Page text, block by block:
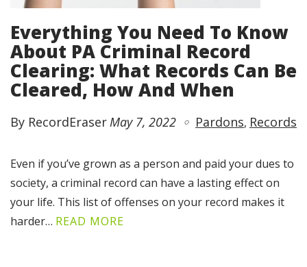
Everything You Need To Know
About PA Criminal Record
Clearing: What Records Can Be
Cleared, How And When
By RecordEraserMay 7, 2022 Pardons Records
Even if you’ve grown as a person and paid your dues to
society, a criminal record can have a lasting effect on
your life. This list of offenses on your record makes it
harder… READ MORE